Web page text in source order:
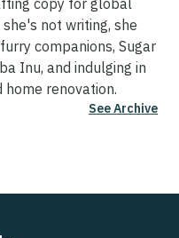
not writing, she
companions, Sugar
Inu, and indulging in
renovation.
See Archive